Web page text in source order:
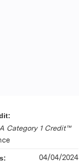
Category 1 Credit™
04/04/2024